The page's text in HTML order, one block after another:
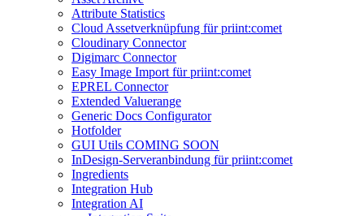
Attribute Statistics
Cloud Assetverknüpfung für priint:comet
Cloudinary Connector
Digimarc Connector
Easy Image Import für priint:comet
EPREL Connector
Extended Valuerange
Generic Docs Configurator
Hotfolder
GUI Utils COMING SOON
InDesign-Serveranbindung für priint:comet
Ingredients
Integration Hub
Integration AI